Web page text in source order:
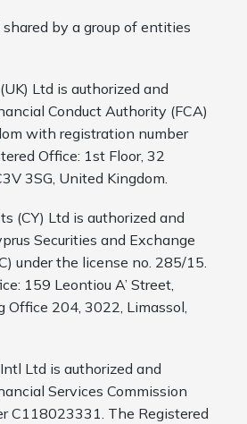
by a group of entities
Ltd is authorized and
Conduct Authority (FCA)
with registration number
Office: 1st Floor, 32
3SG, United Kingdom.
(CY) Ltd is authorized and
Securities and Exchange
under the license no. 285/15.
159 Leontiou A’ Street,
Office 204, 3022, Limassol,
Ltd is authorized and
Services Commission
C118023331. The Registered